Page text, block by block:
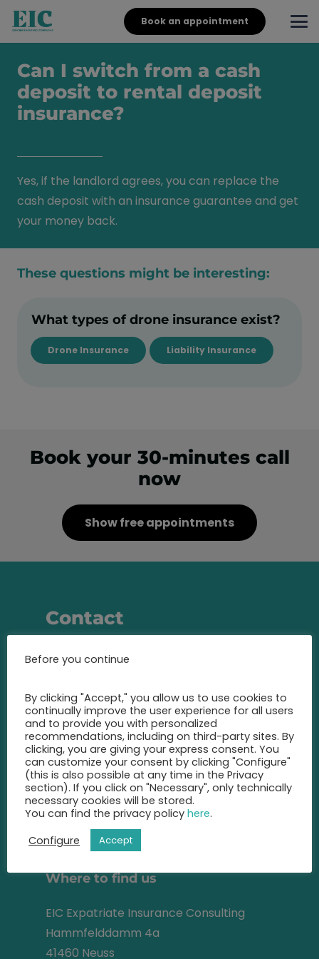
Book an appointment
Can I switch from a cash
deposit to rental deposit
insurance?
Yes, if the landlord agrees, you can replace the
cash deposit with an insurance guarantee and get
your money back.
These questions might be interesting:
What types of drone insurance exist?
Drone Insurance Liability Insurance
Book your 30-minutes call
now
Show free appointments
Contact
Call us at any time and let us
advise you
+49 2131 22 81 43
info@eic-insurance.de
Partner-Network:
Address
Where to find us
EIC Expatriate Insurance Consulting
Hammfelddamm 4a
41460 Neuss
Before you continue
By clicking "Accept," you allow us to use cookies to
continually improve the user experience for all users
and to provide you with personalized
recommendations, including on third-party sites. By
clicking, you are giving your express consent. You
can customize your consent by clicking "Configure"
(this is also possible at any time in the Privacy
section). If you click on "Necessary", only technically
necessary cookies will be stored.
You can find the privacy policy here.
Configure
Accept